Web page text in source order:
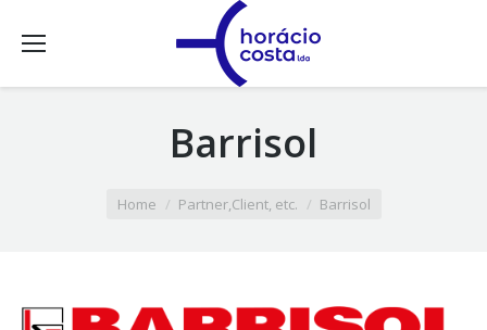
Barrisol
Home Partner,Client, etc. Barrisol